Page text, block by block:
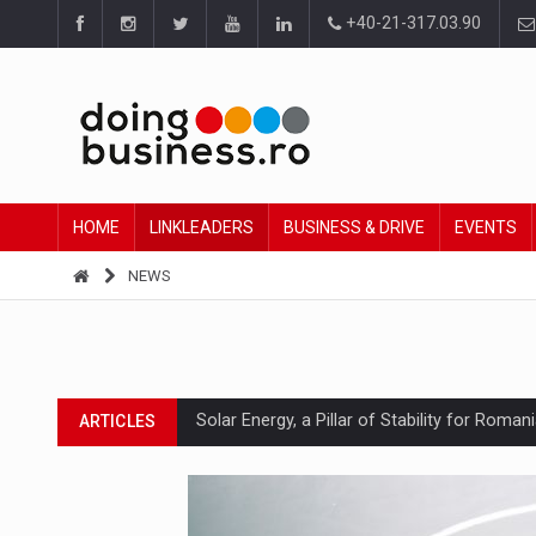
+40-21-317.03.90
HOME LINKLEADERS BUSINESS & DRIVE EVENTS
NEWS
ARTICLES Solar Energy, a Pillar of Stability for
How Do We Learn to Say No in a Culture
Ingredient Spotlight: What SKU Level